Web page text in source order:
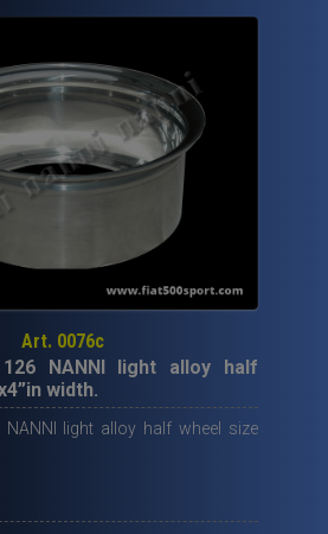
Art. 0076c
NANNI light alloy half
width.
light alloy half wheel size